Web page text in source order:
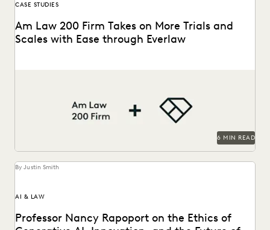
CASE STUDIES
Am Law 200 Firm Takes on More Trials and
Scales with Ease through Everlaw
6 MIN READ
By Justin Smith
AI & LAW
Professor Nancy Rapoport on the Ethics of